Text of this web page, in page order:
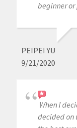
beginner
PEIPEI YU
9/21/2020
When I
decided on